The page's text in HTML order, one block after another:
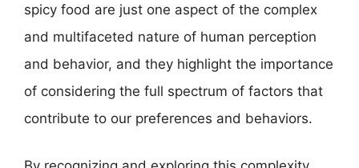
spicy food are just one aspect of the complex
and multifaceted nature of human perception
and behavior, and they highlight the importance
of considering the full spectrum of factors that
contribute to our preferences and behaviors.